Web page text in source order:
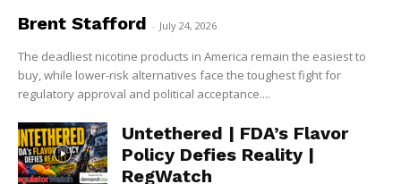
Brent Stafford - July 24, 2026
The deadliest nicotine products in America remain the easiest to
buy, while lower-risk alternatives face the toughest fight for
regulatory approval and political acceptance....
Untethered | FDA’s Flavor
Policy Defies Reality |
RegWatch